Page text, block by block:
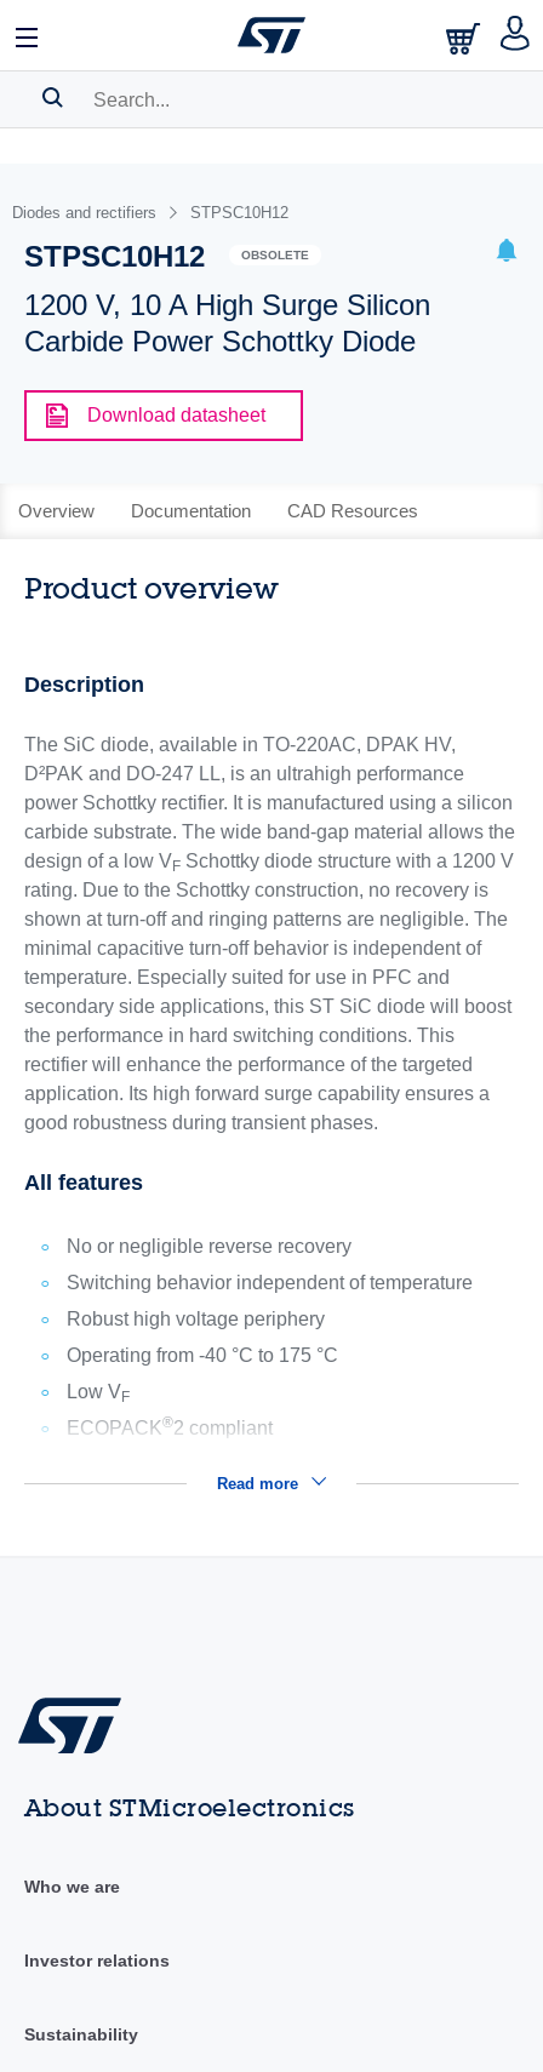
BOOKMARK
Pleaselog into show your saved searches.
Diodes and rectifiers STPSC10H12
STPSC10H12 OBSOLETE
1200 V, 10 A High Surge Silicon
Carbide Power Schottky Diode
Download datasheet
Overview Documentation CAD Resources
Product overview
Description
The SiC diode, available in TO-220AC, DPAK HV,
D²PAK and DO-247 LL, is an ultrahigh performance
power Schottky rectifier. It is manufactured using a silicon
carbide substrate. The wide band-gap material allows the
design of a low VFSchottky diode structure with a 1200 V
rating. Due to the Schottky construction, no recovery is
shown at turn-off and ringing patterns are negligible. The
minimal capacitive turn-off behavior is independent of
temperature. Especially suited for use in PFC and
secondary side applications, this ST SiC diode will boost
the performance in hard switching conditions. This
rectifier will enhance the performance of the targeted
application. Its high forward surge capability ensures a
good robustness during transient phases.
All features
No or negligible reverse recovery
Switching behavior independent of temperature
Robust high voltage periphery
Operating from -40 °C to 175 °C
Low VF
ECOPACK®2 compliant
Read more
About STMicroelectronics
Who we are
Investor relations
Sustainability